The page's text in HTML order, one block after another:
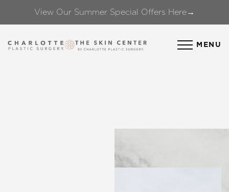
View Our Summer Special Offers Here→
MENU